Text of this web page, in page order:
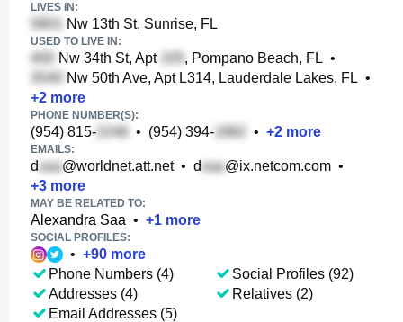
LIVES IN:
Nw 13th St, Sunrise, FL
USED TO LIVE IN:
Nw 34th St, Apt , Pompano Beach, FL •
Nw 50th Ave, Apt L314, Lauderdale Lakes, FL •
+2 more
PHONE NUMBER(S):
(954) 815- • (954) 394- • +2 more
EMAILS:
d @worldnet.att.net• d @ix.netcom.com •
+3 more
MAY BE RELATED TO:
Alexandra Saa • +1 more
SOCIAL PROFILES:
• +90 more
Phone Numbers (4)
Addresses (4)
Email Addresses (5)
Social Profiles (92)
Relatives (2)